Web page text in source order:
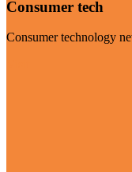
Consumer tech
Consumer technology